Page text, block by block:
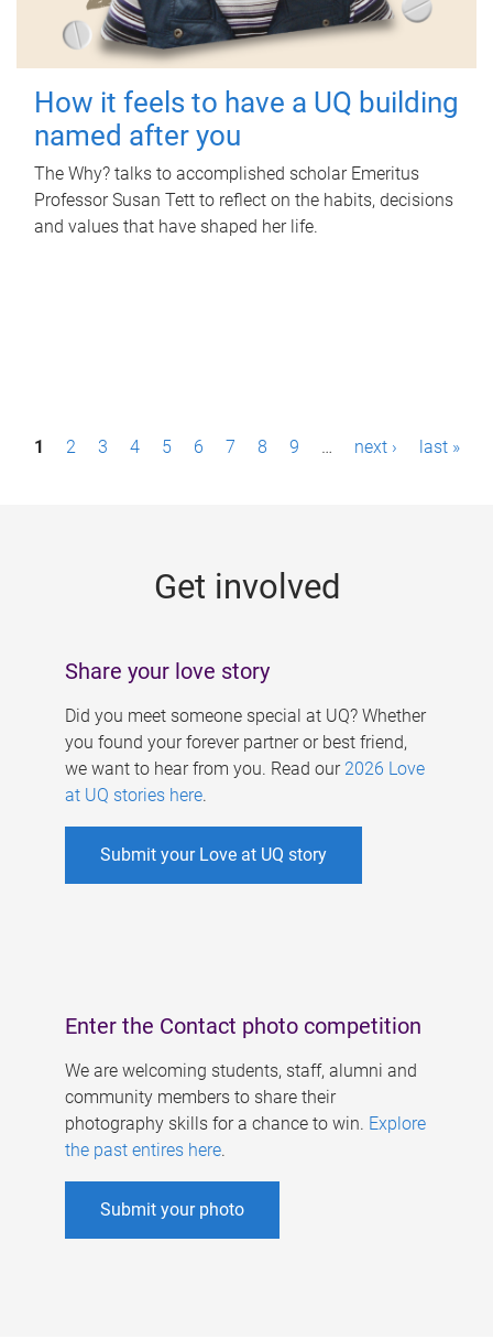
How it feels to have a UQ building
named after you
The Why? talks to accomplished scholar Emeritus
Professor Susan Tett to reflect on the habits, decisions
and values that have shaped her life.
P1 2 3 4 5 6 7 8 9 … next › last »
Get involved
Share your love story
Did you meet someone special at UQ? Whether
you found your forever partner or best friend,
we want to hear from you. Read our 2026 Love
at UQ stories here.
Submit your Love at UQ story
Enter the Contact photo competition
We are welcoming students, staff, alumni and
community members to share their
photography skills for a chance to win. Explore
the past entires here.
Submit your photo